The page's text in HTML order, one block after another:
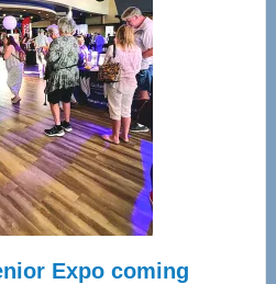
Bay’s
Most
Advanced
Upper
Cervical
Spinal
Care
Expo coming